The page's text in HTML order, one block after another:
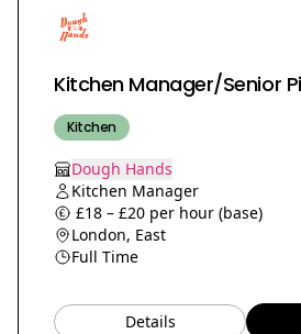
Kitchen Manager/Senior
Kitchen
Dough Hands
Kitchen Manager
£18 – £20 per hour (base)
London, East
Full Time
Details